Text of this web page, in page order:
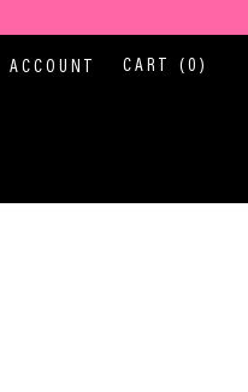
ACCOUNT CART (0)